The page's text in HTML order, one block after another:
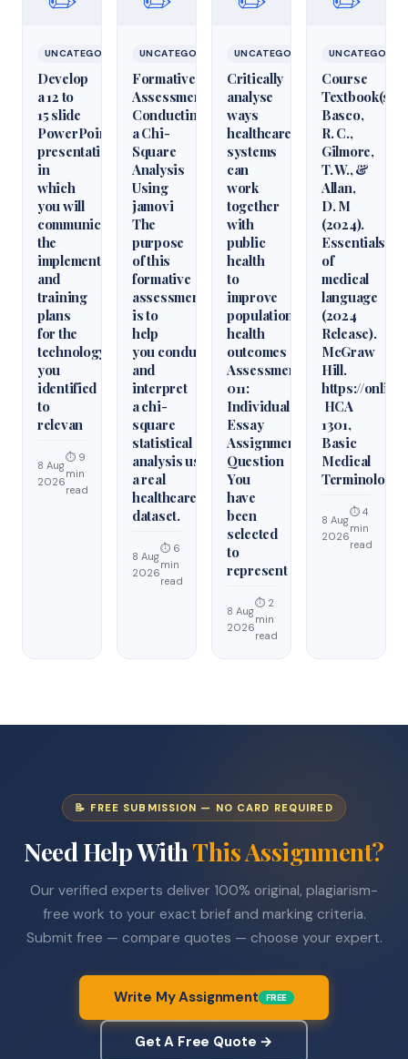
UNCATEGORIZED
Develop
a 12 to
15 slide
PowerPoint
presentation
in
which
you will
communicate
the
implementation
and
training
plans
for the
technology
you
identified
to
relevan
8 Aug
2026
⏱ 9
min
read
UNCATEGORIZED
Formative
Assessment:
Conducting
a Chi-
Square
Analysis
Using
jamovi
The
purpose
of this
formative
assessment
is to
help
you conduct
and
interpret
a chi-
square
statistical
analysis using
a real
healthcare
dataset.
8 Aug
2026
⏱ 6
min
read
UNCATEGORIZED
Critically
analyse
ways
healthcare
systems
can
work
together
with
public
health
to
improve
population
health
outcomes
Assessment
011:
Individual
Essay
Assignment
Question
You
have
been
selected
to
represent
8 Aug
2026
⏱ 2
min
read
Course
Textbook(s)
Basco,
R. C.,
Gilmore,
T. W., &
Allan,
D. M
(2024).
Essentials
of
medical
language
(2024
Release).
McGraw
Hill.
https://
HCA
1301,
Basic
Medical
Terminology
8 Aug
2026
⏱ 4
min
read
📝 FREE SUBMISSION — NO CARD REQUIRED
Need Help WithThis Assignment?
Our verified experts deliver 100% original, plagiarism-
free work to your exact brief and marking criteria.
Submit free — compare quotes — choose your expert.
Write My Assignment FREE
Get A Free Quote →